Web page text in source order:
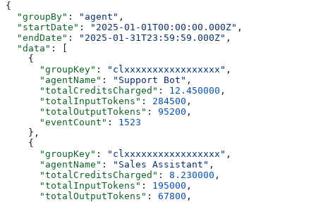
{
  "groupBy"
: "agent" ,
  "startDate"
: "2025-01-01T00:00:00.000Z" ,
  "endDate"
: "2025-01-31T23:59:59.000Z" ,
  "data"
: [
    {
      "groupKey"
: "clxxxxxxxxxxxxxxxxx" ,
      "agentName"
: "Support Bot" ,
      "totalCreditsCharged"
: 12.450000 ,
      "totalInputTokens"
: 284500 ,
      "totalOutputTokens"
: 95200 ,
      "eventCount"
: 1523
    },
    {
      "groupKey"
: "clxxxxxxxxxxxxxxxxx" ,
      "agentName"
: "Sales Assistant" ,
      "totalCreditsCharged"
: 8.230000 ,
      "totalInputTokens"
: 195000 ,
      "totalOutputTokens"
: 67800 ,